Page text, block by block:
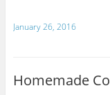
January 26, 2016
Homemade